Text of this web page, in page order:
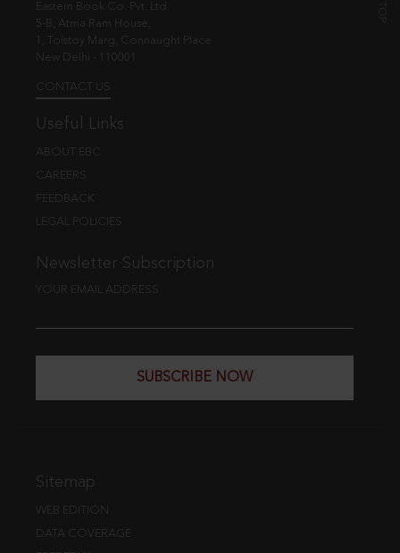
Eastern Book Co. Pvt. Ltd.
5-B, Atma Ram House,
1, Tolstoy Marg, Connaught Place
New Delhi - 110001
CONTACT US
Useful Links
ABOUT EBC
CAREERS
FEEDBACK
LEGAL POLICIES
Newsletter Subscription
YOUR EMAIL ADDRESS
SUBSCRIBE NOW
Sitemap
WEB EDITION
DATA COVERAGE